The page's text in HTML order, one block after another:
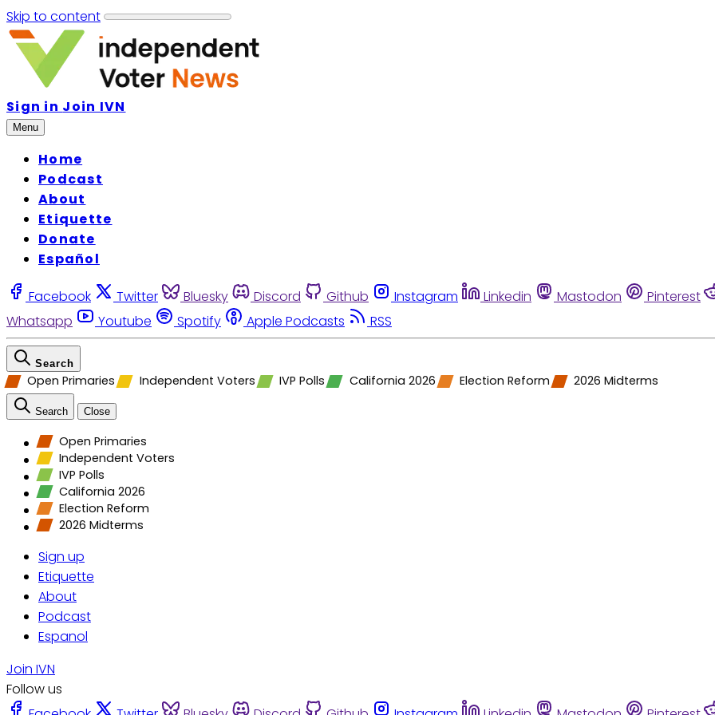
Skip to content
Sign in Join IVN
Menu
Home
Podcast
About
Etiquette
Donate
Español
Facebook Twitter Bluesky Discord Github Instagram Linkedin Mastodon Pinterest
Whatsapp
Youtube Spotify Apple Podcasts RSS
Search
Open Primaries Independent Voters IVP Polls California 2026 Election Reform 2026 Midterms
Search Close
Open Primaries
Independent Voters
IVP Polls
California 2026
Election Reform
2026 Midterms
Sign up
Etiquette
About
Podcast
Espanol
Join IVN
Follow us